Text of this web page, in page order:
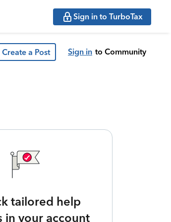
Sign in to TurboTax
Create a Post Sign in to Community
tailored help
in your account